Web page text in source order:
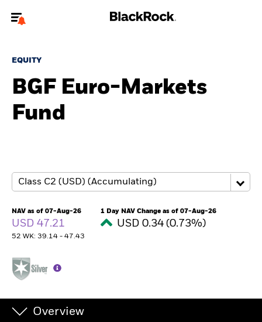
To reach a different BlackRock site directly, please
About us
Insights
EQUITY
BGF Euro-Markets
Fund
NAV as of 07-Aug-26
USD 47.21
52 WK: 39.14 - 47.43
1 Day NAV Change as of 07-Aug-26
USD 0.34 (0.73%)
Overview